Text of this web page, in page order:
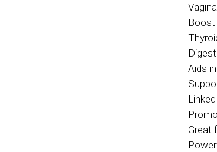
Boost
Aids
Great